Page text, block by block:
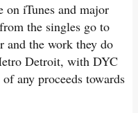
iTunes and major
the singles go to
and the work they do
Detroit, with DYC
any proceeds towards